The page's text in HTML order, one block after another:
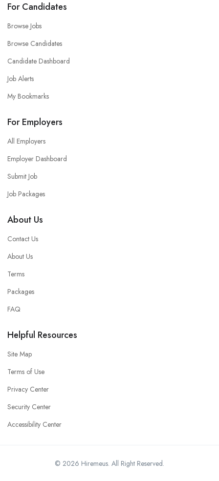
For Candidates
Browse Jobs
Browse Candidates
Candidate Dashboard
Job Alerts
My Bookmarks
For Employers
All Employers
Employer Dashboard
Submit Job
Job Packages
About Us
Contact Us
About Us
Terms
Packages
FAQ
Helpful Resources
Site Map
Terms of Use
Privacy Center
Security Center
Accessibility Center
© 2026 Hiremeus. All Right Reserved.